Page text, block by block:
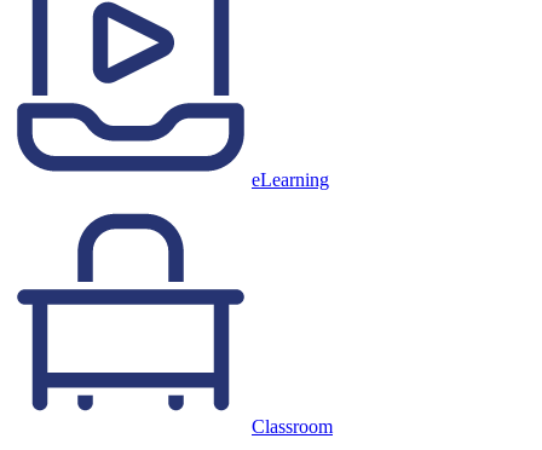
eLearning
Classroom